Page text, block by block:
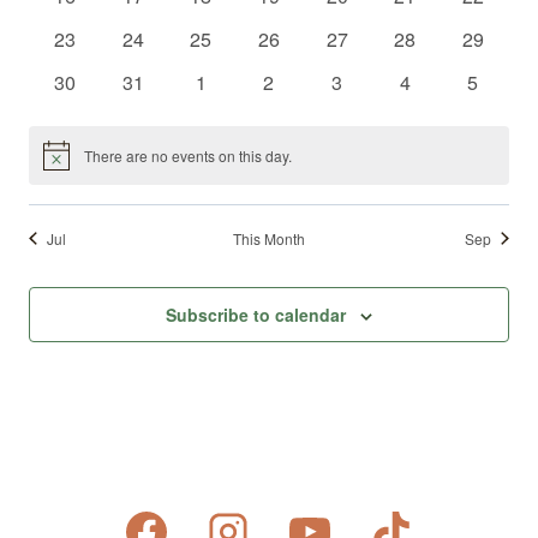
0
23
0
24
0
25
0
26
0
27
0
28
0
29
0
30
0
31
0
1
0
2
0
3
0
4
0
5
Notice There are no events on this day.
Jul This Month Sep
Subscribe to calendar